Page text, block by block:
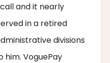
and it nearly
in a retired
divisions
him. VoguePay